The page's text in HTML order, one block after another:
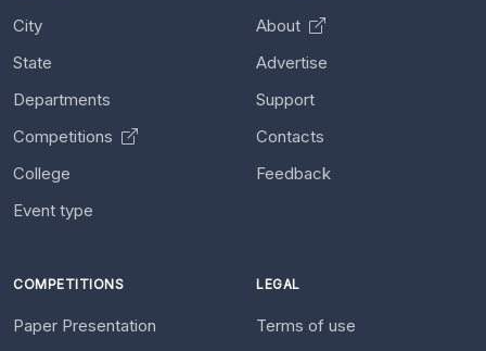
City
State
Departments
Competitions
College
Event type
About
Advertise
Support
Contacts
Feedback
COMPETITIONS
Paper Presentation
LEGAL
Terms of use